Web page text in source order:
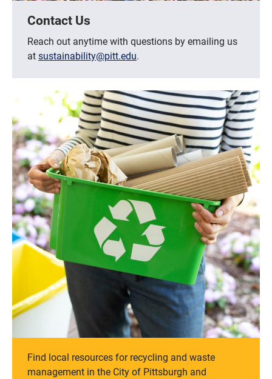
Contact Us
Reach out anytime with questions by emailing us
atsustainability@pitt.edu.
Find local resources for recycling and waste
management in the City of Pittsburgh and